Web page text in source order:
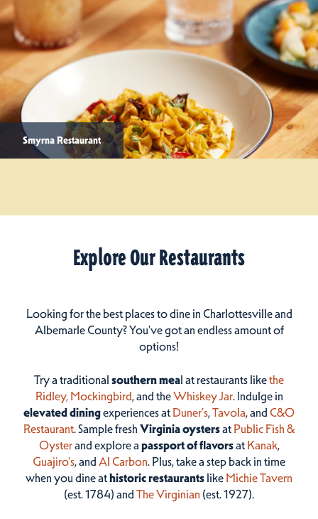
Smyrna Restaurant
Explore Our Restaurants
Looking for the best places to dine in Charlottesville and
Albemarle County? You've got an endless amount of
options!
Try a traditional southern meal at restaurants likethe
Ridley, Mockingbird, and theWhiskey Jar. Indulge in
elevated diningexperiences at Duner’s,Tavola, and C&O
Restaurant. Sample fresh Virginia oystersat Public Fish &
Oysterand explore a passport of flavorsat Kanak,
Guajiro's, and Al Carbon. Plus, take a step back in time
when you dine athistoric restaurantslike Michie Tavern
(est. 1784) and The Virginian (est. 1927).